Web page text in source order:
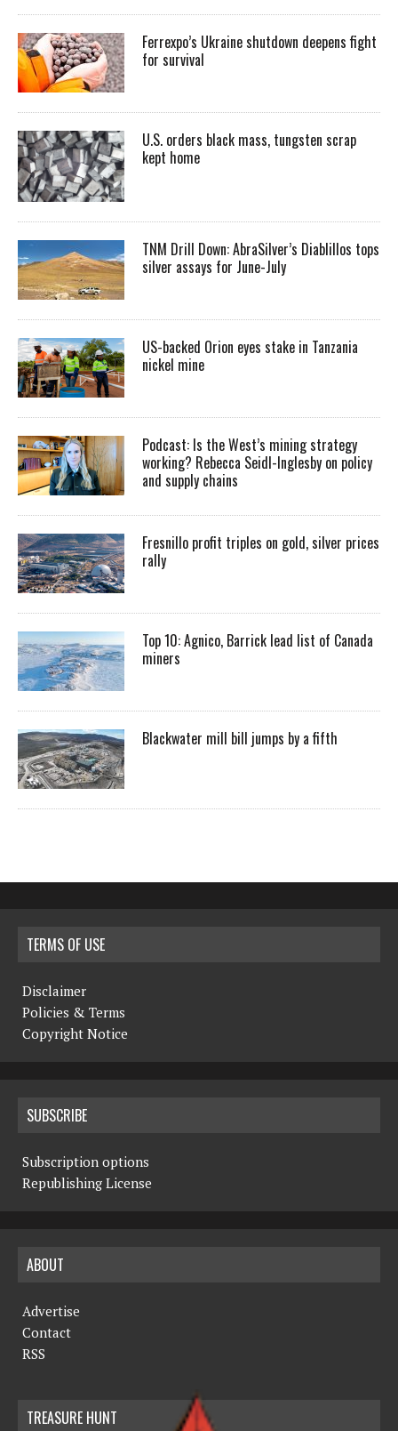
Ferrexpo’s Ukraine shutdown deepens fight
for survival
U.S. orders black mass, tungsten scrap
kept home
TNM Drill Down: AbraSilver’s Diablillos tops
silver assays for June-July
US-backed Orion eyes stake in Tanzania
nickel mine
Podcast: Is the West’s mining strategy
working? Rebecca Seidl-Inglesby on policy
and supply chains
Fresnillo profit triples on gold, silver prices
rally
Top 10: Agnico, Barrick lead list of Canada
miners
Blackwater mill bill jumps by a fifth
TERMS OF USE
Disclaimer
Policies & Terms
Copyright Notice
SUBSCRIBE
Subscription options
Republishing License
ABOUT
Advertise
Contact
RSS
TREASURE HUNT